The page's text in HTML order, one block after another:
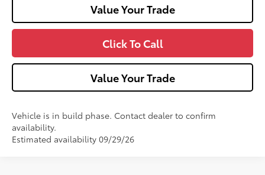
Value Your Trade
Click To Call
Value Your Trade
Vehicle is in build phase. Contact dealer to confirm
availability.
Estimated availability 09/29/26